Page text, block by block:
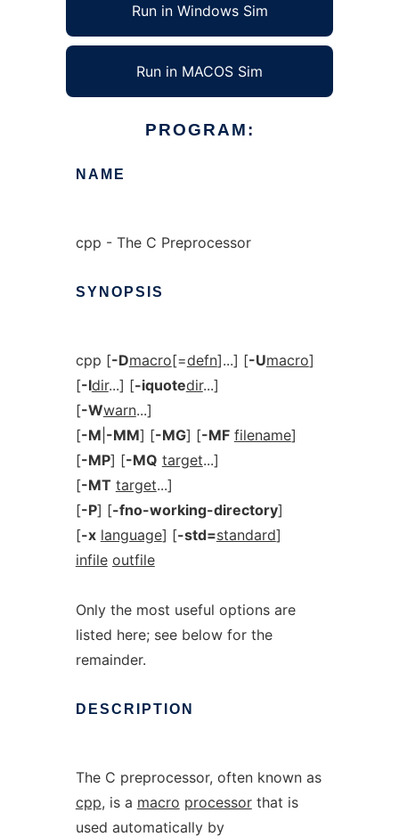
Run in Windows Sim
Run in MACOS Sim
PROGRAM:
NAME
cpp - The C Preprocessor
SYNOPSIS
cpp [-Dmacro[=defn]...] [-Umacro]
[-Idir...] [-iquotedir...]
[-Wwarn...]
[-M -MM] [-MG] [-MF filename]
[-MP] [-MQ target...]
[-MT target...]
[-P] [-fno-working-directory]
[-x language] [-std=standard]
infile outfile
Only the most useful options are
listed here; see below for the
remainder.
DESCRIPTION
The C preprocessor, often known as
cpp, is a macro processorthat is
used automatically by